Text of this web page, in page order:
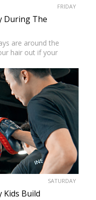
FRIDAY
During The
are around the
hair out if your
of children’s…
SATURDAY
Kids Build